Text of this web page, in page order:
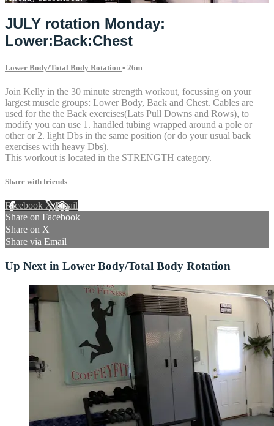
JULY rotation Monday:
Lower:Back:Chest
Lower Body/Total Body Rotation • 26m
Join Kelly in the 30 minute strength workout, focussing on your
largest muscle groups: Lower Body, Back and Chest. Cables are
used for the the Back exercises(Lats Pull Downs and Rows), to
modify you can use 1. handled tubing wrapped around a pole or
other or 2. light Dbs in the same position (or do your usual back
exercises with heavy Dbs).
This workout is located in the STRENGTH category.
Share with friends
Facebook XEmail
Share on Facebook
Share on X
Share via Email
Up Next in Lower Body/Total Body Rotation